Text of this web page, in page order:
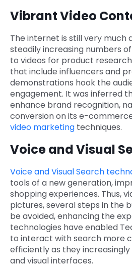
Vibrant Video
The internet is still very much
steadily increasing numbers
to videos for product
that include influencers and
demonstrations hook the
engagement. It was inferred
enhance brand recognition,
conversion on its e-
video marketing techniques.
Voice and Visual
Voice and Visual Search
tools of a new generation,
shopping experiences. Thus,
pictures, several steps in the
be avoided, enhancing the
technologies have enabled
to interact with search more
efficiently as they
and visual interfaces.